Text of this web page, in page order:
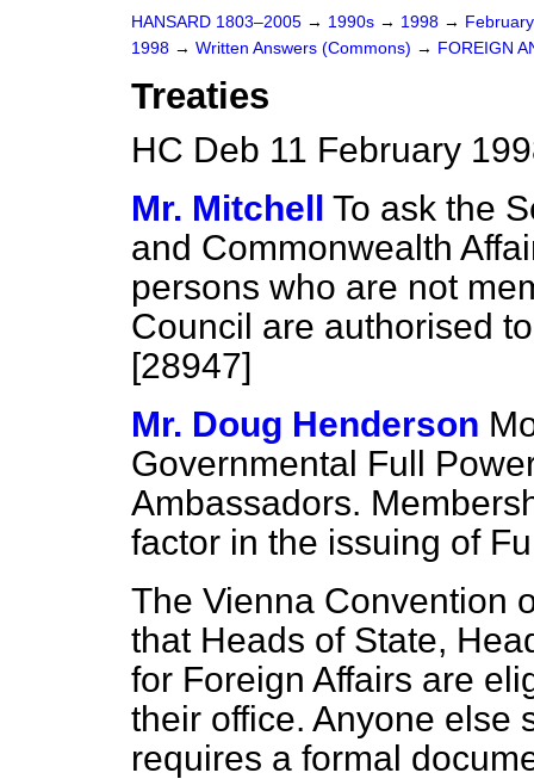
HANSARD 1803–2005 → 1990s → 1998 →
1998 → Written Answers (Commons) → FOREIGN
Treaties
HC Deb 11 February
Mr. Mitchell To ask the
and Commonwealth
persons who are not
Council are authorised
[28947]
Mr. Doug Henderson
Governmental Full
Ambassadors.
factor in the issuing of
The Vienna Convention
that Heads of State,
for Foreign Affairs are
their office. Anyone else
requires a formal